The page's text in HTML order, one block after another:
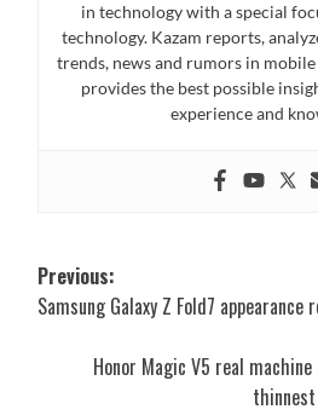
in technology with a special
technology. Kazam reports,
trends, news and rumors in
provides the best possible
experience and
Post
navigation
Previous:
Samsung Galaxy Z Fold7
Honor Magic V5 real